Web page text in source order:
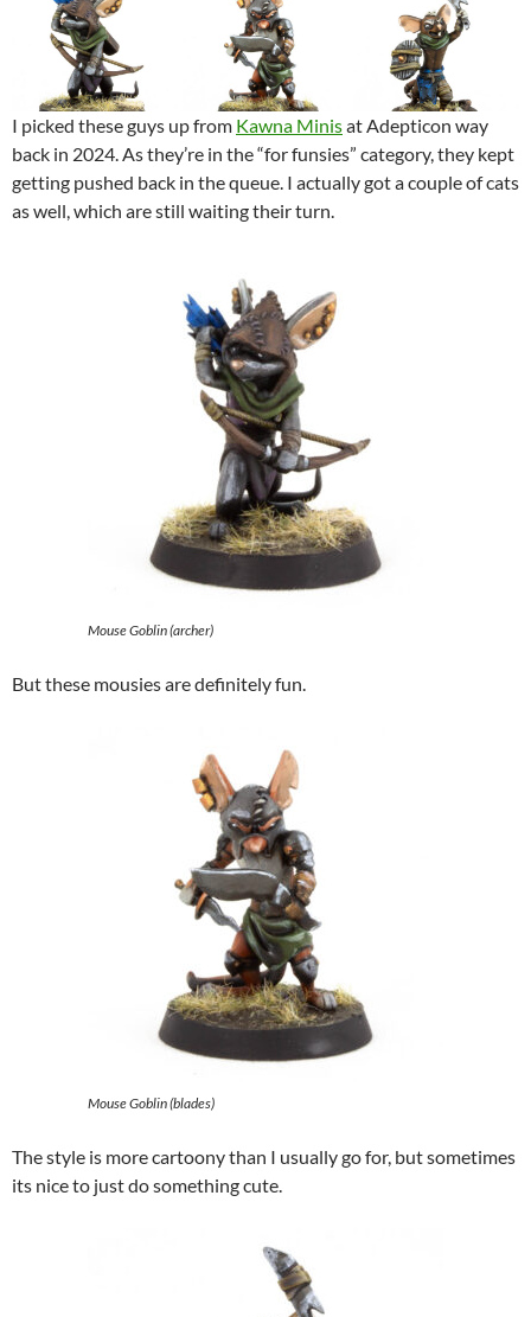
I picked these guys up from Kawna Minisat Adepticon way
back in 2024. As they’re in the “for funsies” category, they kept
getting pushed back in the queue. I actually got a couple of cats
as well, which are still waiting their turn.
Mouse Goblin (archer)
But these mousies are definitely fun.
Mouse Goblin (blades)
The style is more cartoony than I usually go for, but sometimes
its nice to just do something cute.